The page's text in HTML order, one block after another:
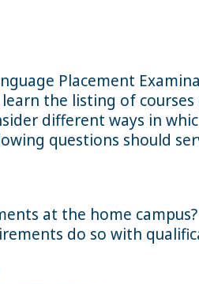
Placement
the listing of
different ways in
questions should
at the home campus?
do so with